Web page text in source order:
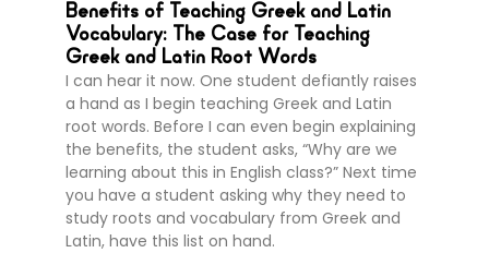
Benefits of Teaching Greek and Latin
Vocabulary: The Case for Teaching
Greek and Latin Root Words
I can hear it now. One student defiantly raises
a hand as I begin teaching Greek and Latin
root words. Before I can even begin explaining
the benefits, the student asks, “Why are we
learning about this in English class?” Next time
you have a student asking why they need to
study roots and vocabulary from Greek and
Latin, have this list on hand.